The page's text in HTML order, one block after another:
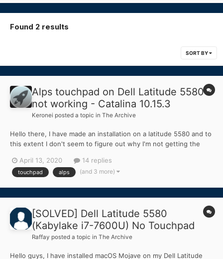
Found 2 results
SORT BY
Alps touchpad on Dell Latitude 5580
not working - Catalina 10.15.3
Keronei posted a topic in The Archive
Hello there, I have made an installation on a latitude 5580 and to
this extent I don't seem to figure out why I'm not getting the
have an Alps Dualpoint touchpad. I have also been hinted that
the connection is I2C b...
April 13, 2020 14 replies
touchpad alps (and 3 more)
[SOLVED] Dell Latitude 5580
(Kabylake i7-7600U) No Touchpad
Raffay posted a topic in The Archive
Hello guys, I have installed macOS Mojave on my Dell Latitude